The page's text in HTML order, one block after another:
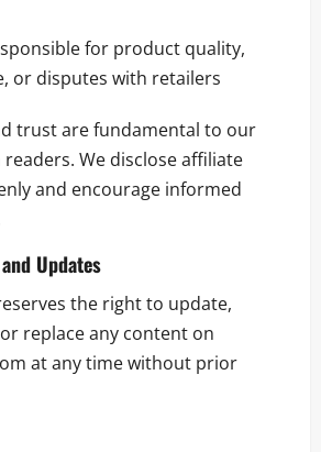
for product quality,
or disputes with retailers
trust are fundamental to our
We disclose affiliate
and encourage informed
Updates
the right to update,
replace any content on
at any time without prior